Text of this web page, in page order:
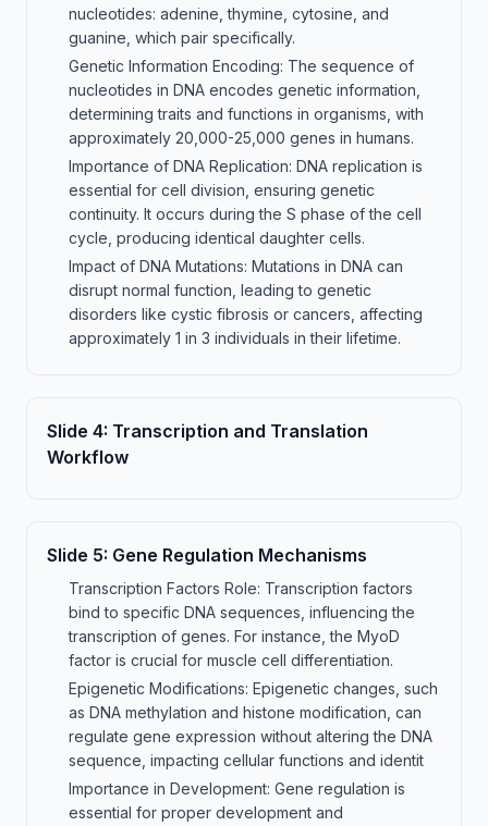
nucleotides: adenine, thymine, cytosine, and
guanine, which pair specifically.
Genetic Information Encoding: The sequence of
nucleotides in DNA encodes genetic information,
determining traits and functions in organisms, with
approximately 20,000-25,000 genes in humans.
Importance of DNA Replication: DNA replication is
essential for cell division, ensuring genetic
continuity. It occurs during the S phase of the cell
cycle, producing identical daughter cells.
Impact of DNA Mutations: Mutations in DNA can
disrupt normal function, leading to genetic
disorders like cystic fibrosis or cancers, affecting
approximately 1 in 3 individuals in their lifetime.
Slide 4: Transcription and Translation
Workflow
Slide 5: Gene Regulation Mechanisms
Transcription Factors Role: Transcription factors
bind to specific DNA sequences, influencing the
transcription of genes. For instance, the MyoD
factor is crucial for muscle cell differentiation.
Epigenetic Modifications: Epigenetic changes, such
as DNA methylation and histone modification, can
regulate gene expression without altering the DNA
sequence, impacting cellular functions and identit
Importance in Development: Gene regulation is
essential for proper development and